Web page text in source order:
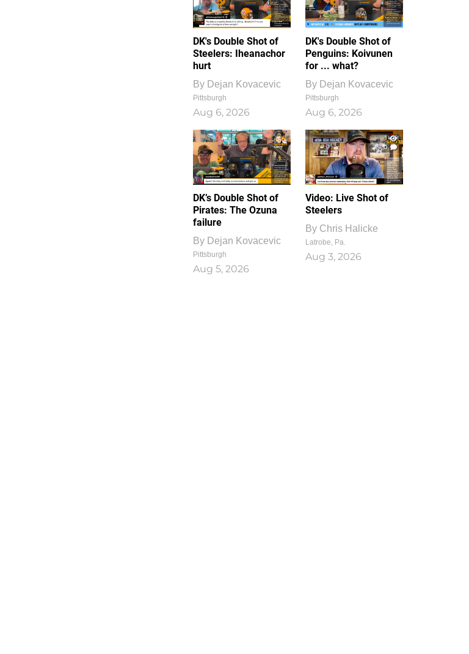
DK's Double Shot of
Steelers: Iheanachor
hurt
By Dejan Kovacevic
Pittsburgh
Aug 6, 2026
DK's Double Shot of
Penguins: Koivunen
for ... what?
By Dejan Kovacevic
Pittsburgh
Aug 6, 2026
DK’s Double Shot of
Pirates: The Ozuna
failure
By Dejan Kovacevic
Pittsburgh
Aug 5, 2026
1
0
Video: Live Shot of
Steelers
By Chris Halicke
Latrobe, Pa.
Aug 3, 2026